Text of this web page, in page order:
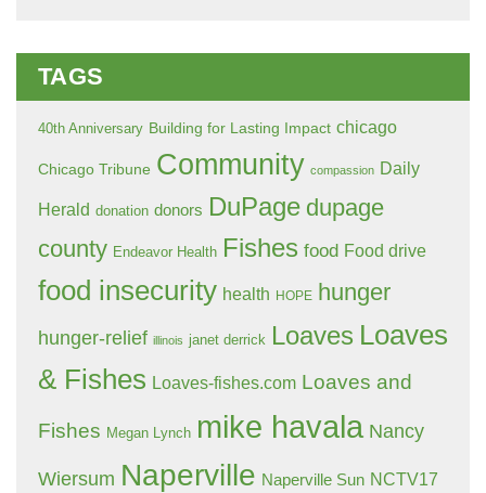
TAGS
40th Anniversary Building for Lasting Impact chicago
Chicago Tribune Community compassion Daily
Herald donation donors DuPage dupage
county Endeavor Health Fishes food Food drive
food insecurity health HOPE hunger
hunger-relief illinois janet derrick Loaves Loaves
& Fishes Loaves-fishes.com Loaves and
Fishes Megan Lynch mike havala Nancy
Wiersum Naperville Naperville Sun NCTV17